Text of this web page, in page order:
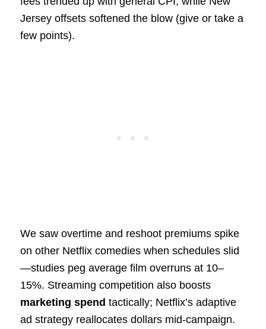
Jersey offsets softened the blow (give or take a
few points).
We saw overtime and reshoot premiums spike
on other Netflix comedies when schedules slid
—studies peg average film overruns at 10–
15%. Streaming competition also boosts
marketing spend tactically; Netflix’s adaptive
ad strategy reallocates dollars mid-campaign.